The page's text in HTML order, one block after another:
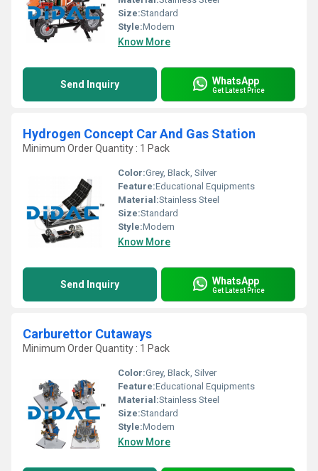
Size:Standard
Style:Modern
Know More
Send Inquiry WhatsApp
Get Latest Price
Hydrogen Concept Car And Gas Station
Minimum Order Quantity : 1 Pack
Color:Grey, Black, Silver
Feature:Educational Equipments
Material:Stainless Steel
Size:Standard
Style:Modern
Know More
Send Inquiry WhatsApp
Get Latest Price
Carburettor Cutaways
Minimum Order Quantity : 1 Pack
Color:Grey, Black, Silver
Feature:Educational Equipments
Material:Stainless Steel
Size:Standard
Style:Modern
Know More